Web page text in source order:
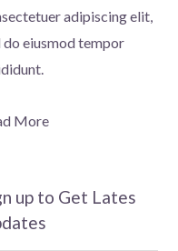
adipiscing elit,
do eiusmod tempor
More
up to Get Lates